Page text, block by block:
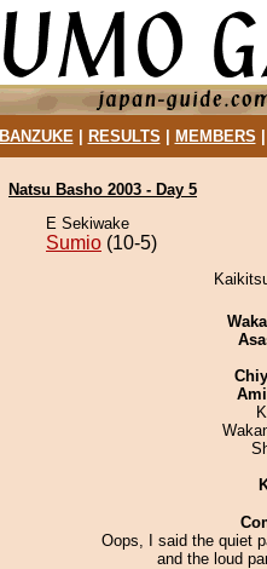
BANZUKE| RESULTS MEMBERS
Natsu Basho 2003 - Day 5
E Sekiwake
Sumio (10-5)
Oops, I said the quiet
and the loud